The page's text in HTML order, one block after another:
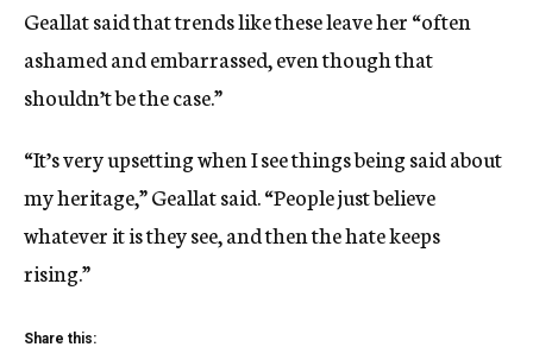
Geallat said that trends like these leave her “often
ashamed and embarrassed, even though that
shouldn’t be the case.”
“It’s very upsetting when I see things being said about
my heritage,” Geallat said. “People just believe
whatever it is they see, and then the hate keeps
rising.”
Share this: